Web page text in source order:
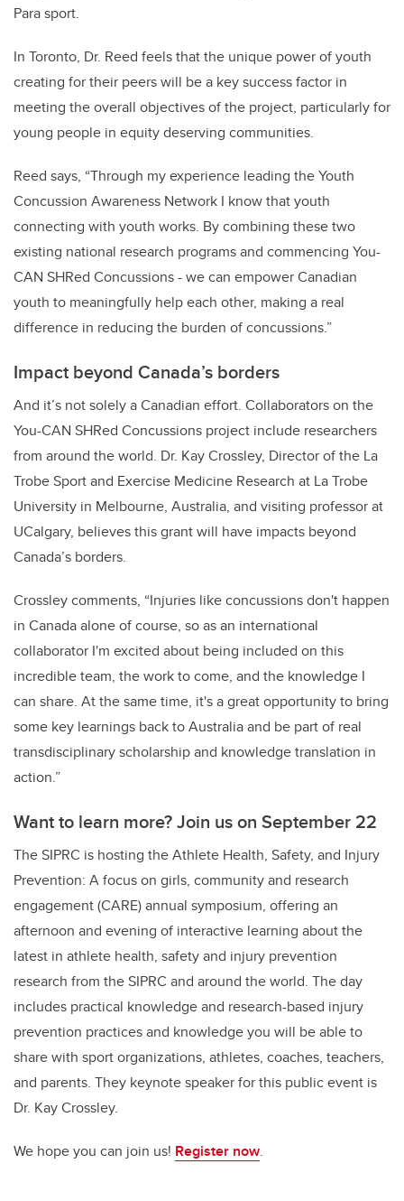
Para sport.
In Toronto, Dr. Reed feels that the unique power of youth
creating for their peers will be a key success factor in
meeting the overall objectives of the project, particularly for
young people in equity deserving communities.
Reed says, “Through my experience leading the Youth
Concussion Awareness Network I know that youth
connecting with youth works. By combining these two
existing national research programs and commencing You-
CAN SHRed Concussions - we can empower Canadian
youth to meaningfully help each other, making a real
difference in reducing the burden of concussions.”
Impact beyond Canada’s borders
And it’s not solely a Canadian effort. Collaborators on the
You-CAN SHRed Concussions project include researchers
from around the world. Dr. Kay Crossley, Director of the La
Trobe Sport and Exercise Medicine Research at La Trobe
University in Melbourne, Australia, and visiting professor at
UCalgary, believes this grant will have impacts beyond
Canada’s borders.
Crossley comments, “Injuries like concussions don't happen
in Canada alone of course, so as an international
collaborator I'm excited about being included on this
incredible team, the work to come, and the knowledge I
can share. At the same time, it's a great opportunity to bring
some key learnings back to Australia and be part of real
transdisciplinary scholarship and knowledge translation in
action.”
Want to learn more? Join us on September 22
The SIPRC is hosting the Athlete Health, Safety, and Injury
Prevention: A focus on girls, community and research
engagement (CARE) annual symposium, offering an
afternoon and evening of interactive learning about the
latest in athlete health, safety and injury prevention
research from the SIPRC and around the world. The day
includes practical knowledge and research-based injury
prevention practices and knowledge you will be able to
share with sport organizations, athletes, coaches, teachers,
and parents. They keynote speaker for this public event is
Dr. Kay Crossley.
We hope you can join us! Register now.